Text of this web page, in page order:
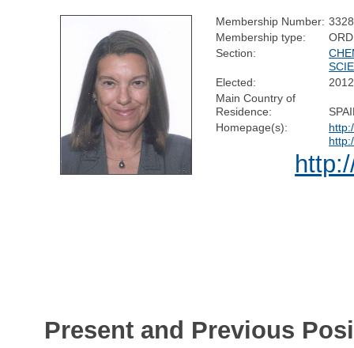
Membership Number: 3328
Membership type:
Section:
Elected:
2012
Main Country of
Residence:
Homepage(s):
Present and Previous